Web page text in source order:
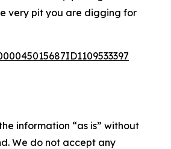
very pit you are digging for
information “as is” without
We do not accept any